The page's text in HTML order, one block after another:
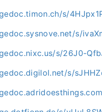
s/
s/
s/26J0-
s/